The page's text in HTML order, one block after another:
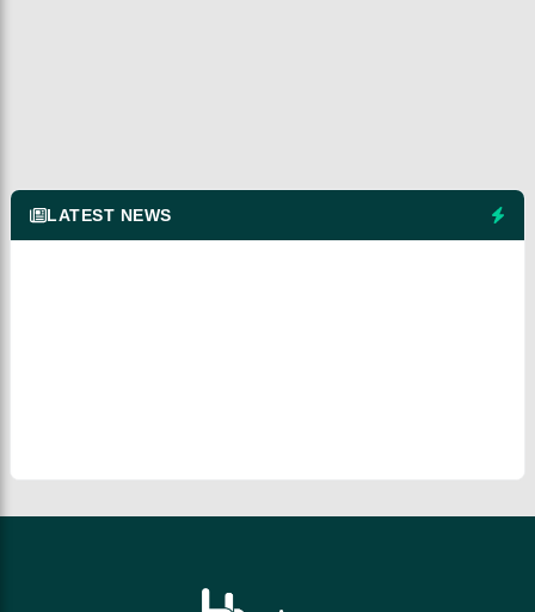
LATEST NEWS